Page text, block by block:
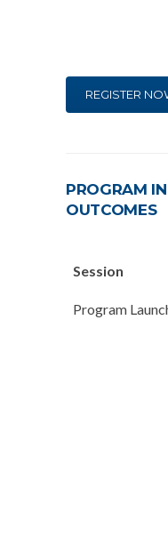
REGISTER
PROGRAM
OUTCOMES
Session
Program